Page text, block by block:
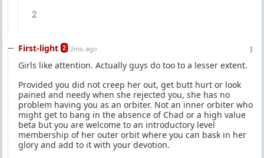
2
First-light 2 2mo ago
Girls like attention. Actually guys do too to a lesser extent.
Provided you did not creep her out, get butt hurt or look
pained and needy when she rejected you, she has no
problem having you as an orbiter. Not an inner orbiter who
might get to bang in the absence of Chad or a high value
beta but you are welcome to an introductory level
membership of her outer orbit where you can bask in her
glory and add to it with your devotion.